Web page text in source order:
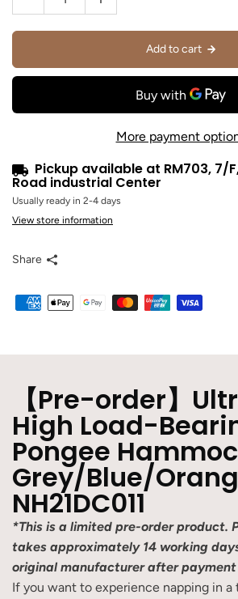
Add to cart
More payment
Pickup available at RM703, 7/
Road industrial Center
Usually ready in 2-4 days
View store information
Share
【Pre-order】
High Load-
Pongee
Grey/Blue/
NH21DC011
*This is a limited pre-order product.
takes approximately 14 working
original manufacturer after payment
If you want to experience napping in a